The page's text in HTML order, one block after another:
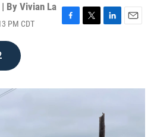
By Vivian La
PM CDT
F
o
T
r
L
I
E